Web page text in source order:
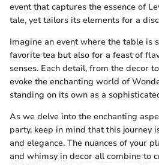
event that captures the essence of
tale, yet tailors its elements for a
Imagine an event where the table is
favorite tea but also for a feast of
senses. Each detail, from the decor
evoke the enchanting world of
standing on its own as a
As we delve into the enchanting
party, keep in mind that this journey
and elegance. The nuances of your
and whimsy in decor all combine to